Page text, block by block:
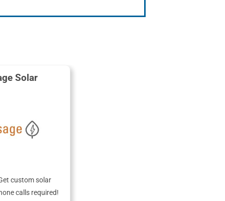
Solar
custom solar
calls required!